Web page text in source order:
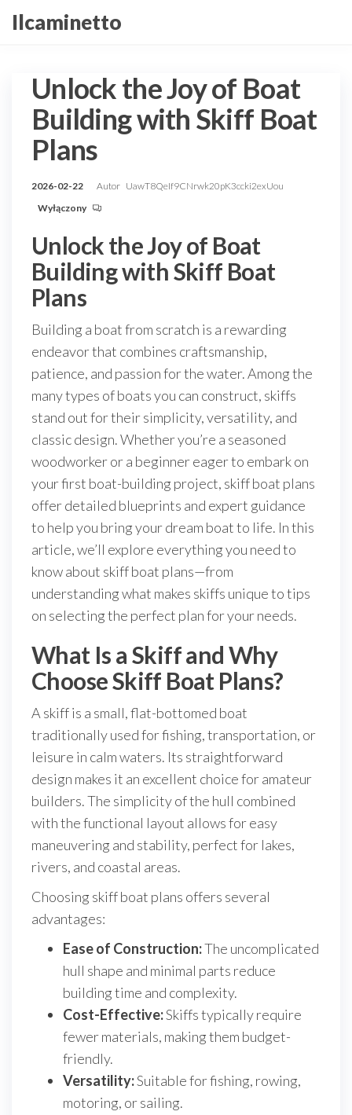
Przejdź
doIlcaminetto
Unlock the Joy of Boat
Building with Skiff Boat
Plans
2026-02-22 Autor UawT8QeIf9CNrwk20pK3ccki2exUou
Wyłączony
Unlock the Joy of Boat
Building with Skiff Boat
Plans
Building a boat from scratch is a rewarding
endeavor that combines craftsmanship,
patience, and passion for the water. Among the
many types of boats you can construct, skiffs
stand out for their simplicity, versatility, and
classic design. Whether you’re a seasoned
woodworker or a beginner eager to embark on
your first boat-building project, skiff boat plans
offer detailed blueprints and expert guidance
to help you bring your dream boat to life. In this
article, we’ll explore everything you need to
know about skiff boat plans—from
understanding what makes skiffs unique to tips
on selecting the perfect plan for your needs.
What Is a Skiff and Why
Choose Skiff Boat Plans?
A skiff is a small, flat-bottomed boat
traditionally used for fishing, transportation, or
leisure in calm waters. Its straightforward
design makes it an excellent choice for amateur
builders. The simplicity of the hull combined
with the functional layout allows for easy
maneuvering and stability, perfect for lakes,
rivers, and coastal areas.
Choosing skiff boat plans offers several
advantages:
Ease of Construction:The uncomplicated
hull shape and minimal parts reduce
building time and complexity.
Cost-Effective:Skiffs typically require
fewer materials, making them budget-
friendly.
Versatility:Suitable for fishing, rowing,
motoring, or sailing.